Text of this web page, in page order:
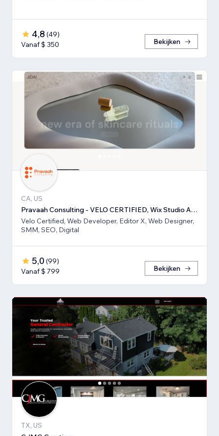
4,8 (49)
Vanaf $ 350
Bekijken
CA, US
Pravaah Consulting - VELO CERTIFIED, Wix Studio Approved
Velo Certified, Web Developer, Editor X, Web Designer,
SMM, SEO, Digital
5,0 (99)
Vanaf $ 799
Bekijken
TX, US